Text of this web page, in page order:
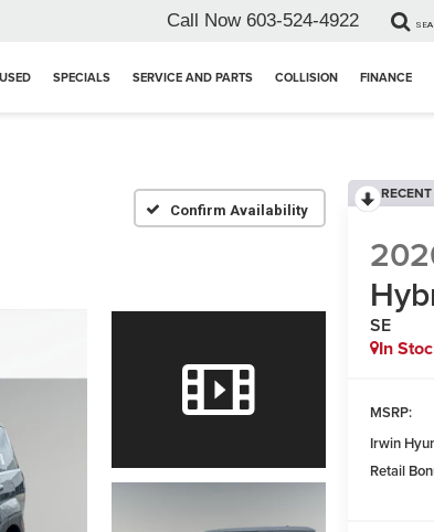
Call Now 603-524-4922
USED SPECIALS SERVICE AND PARTS COLLISION FINANCE
Confirm Availability
SE
In
MSRP:
Irwin
Retail